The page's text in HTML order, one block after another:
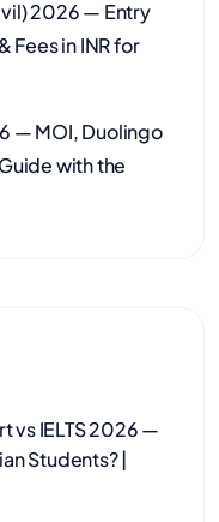
2026 — Entry
Fees in INR for
— MOI, Duolingo
with the
vs IELTS 2026 —
Students? |